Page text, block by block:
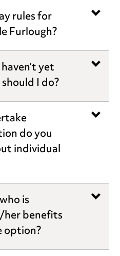
rules for
Furlough?
yet
I do?
do you
individual
is
her benefits
option?